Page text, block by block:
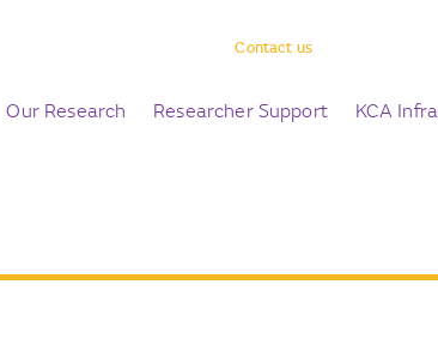
Contact us
Our Research Researcher Support KCA